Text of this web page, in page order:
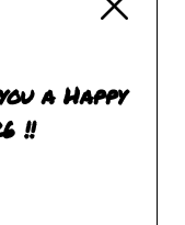
a Happy
!!